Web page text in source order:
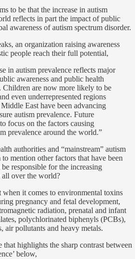
to be that the increase in autism
reflects in part the impact of public
awareness of autism spectrum disorder.
an organization raising awareness
people reach their full potential,
in autism prevalence reflects major
awareness and public health
Children are now more likely to be
even underrepresented regions
East have been advancing
autism prevalence. Future
focus on the factors causing
prevalence around the world.”
authorities and “mainstream” autism
mention other factors that have been
responsible for the increasing
all over the world?
when it comes to environmental toxins
pregnancy and fetal development,
radiation, prenatal and infant
polychlorinated biphenyls (PCBs),
air pollutants and heavy metals.
highlights the sharp contrast between
below,